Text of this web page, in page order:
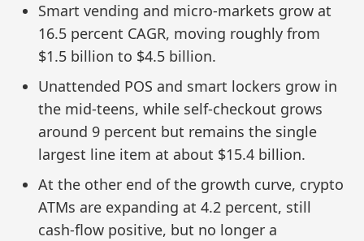
Smart vending and micro‑markets grow at
16.5 percent CAGR, moving roughly from
$1.5 billion to $4.5 billion.
Unattended POS and smart lockers grow in
the mid‑teens, while self‑checkout grows
around 9 percent but remains the single
largest line item at about $15.4 billion.
At the other end of the growth curve, crypto
ATMs are expanding at 4.2 percent, still
cash‑flow positive, but no longer a